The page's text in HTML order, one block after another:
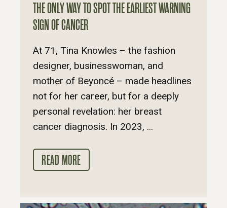
THE ONLY WAY TO SPOT THE EARLIEST WARNING
SIGN OF CANCER
At 71, Tina Knowles – the fashion
designer, businesswoman, and
mother of Beyoncé – made headlines
not for her career, but for a deeply
personal revelation: her breast
cancer diagnosis. In 2023, ...
READ MORE